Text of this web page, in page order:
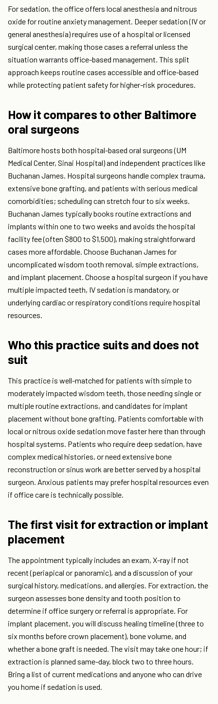
For sedation, the office offers local anesthesia and nitrous
oxide for routine anxiety management. Deeper sedation (IV or
general anesthesia) requires use of a hospital or licensed
surgical center, making those cases a referral unless the
situation warrants office-based management. This split
approach keeps routine cases accessible and office-based
while protecting patient safety for higher-risk procedures.
How it compares to other Baltimore
oral surgeons
Baltimore hosts both hospital-based oral surgeons (UM
Medical Center, Sinai Hospital) and independent practices like
Buchanan James. Hospital surgeons handle complex trauma,
extensive bone grafting, and patients with serious medical
comorbidities; scheduling can stretch four to six weeks.
Buchanan James typically books routine extractions and
implants within one to two weeks and avoids the hospital
facility fee (often $800 to $1,500), making straightforward
cases more affordable. Choose Buchanan James for
uncomplicated wisdom tooth removal, simple extractions,
and implant placement. Choose a hospital surgeon if you have
multiple impacted teeth, IV sedation is mandatory, or
underlying cardiac or respiratory conditions require hospital
resources.
Who this practice suits and does not
suit
This practice is well-matched for patients with simple to
moderately impacted wisdom teeth, those needing single or
multiple routine extractions, and candidates for implant
placement without bone grafting. Patients comfortable with
local or nitrous oxide sedation move faster here than through
hospital systems. Patients who require deep sedation, have
complex medical histories, or need extensive bone
reconstruction or sinus work are better served by a hospital
surgeon. Anxious patients may prefer hospital resources even
if office care is technically possible.
The first visit for extraction or implant
placement
The appointment typically includes an exam, X-ray if not
recent (periapical or panoramic), and a discussion of your
surgical history, medications, and allergies. For extraction, the
surgeon assesses bone density and tooth position to
determine if office surgery or referral is appropriate. For
implant placement, you will discuss healing timeline (three to
six months before crown placement), bone volume, and
whether a bone graft is needed. The visit may take one hour; if
extraction is planned same-day, block two to three hours.
Bring a list of current medications and anyone who can drive
you home if sedation is used.